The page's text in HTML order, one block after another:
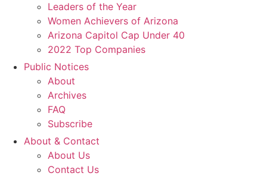
Leaders of the Year
Women Achievers of Arizona
Arizona Capitol Cap Under 40
2022 Top Companies
Public Notices
About
Archives
FAQ
Subscribe
About & Contact
About Us
Contact Us